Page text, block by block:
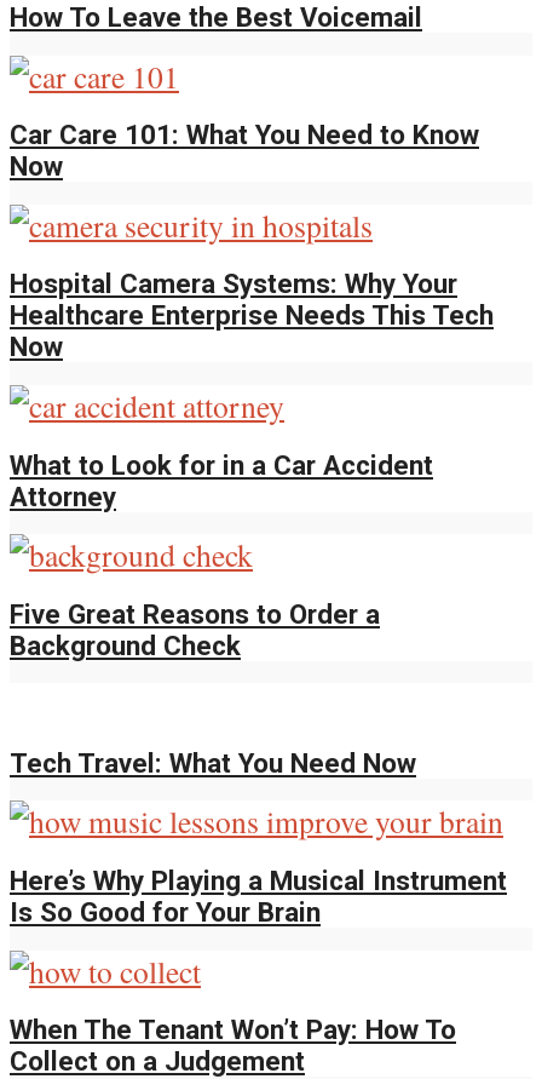
How To Leave the Best Voicemail
Car Care 101: What You Need to Know
Now
Hospital Camera Systems: Why Your
Healthcare Enterprise Needs This Tech
Now
What to Look for in a Car Accident
Attorney
Five Great Reasons to Order a
Background Check
Tech Travel: What You Need Now
Here’s Why Playing a Musical Instrument
Is So Good for Your Brain
When The Tenant Won’t Pay: How To
Collect on a Judgement